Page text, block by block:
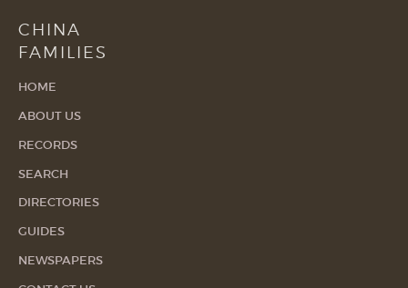
CHINA
FAMILIES
HOME
ABOUT US
RECORDS
SEARCH
DIRECTORIES
GUIDES
NEWSPAPERS